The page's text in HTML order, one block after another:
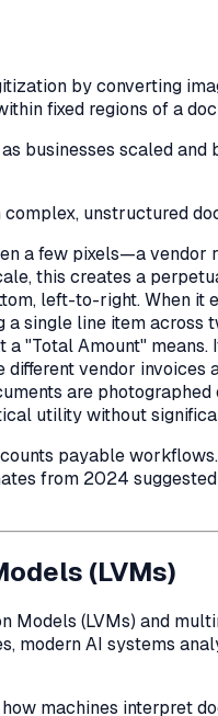
by converting
fixed regions of a
businesses scaled
unstructured
a few pixels—a
this creates a
left-to-right. When
single line item
a "Total Amount" means.
vendor
are
utility without
payable
from 2024
(LVMs)
(LVMs) and
modern AI systems
machines interpret